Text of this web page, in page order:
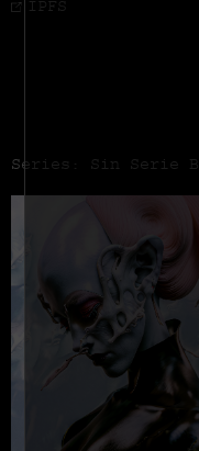
IPFS
Series: Sin Serie B